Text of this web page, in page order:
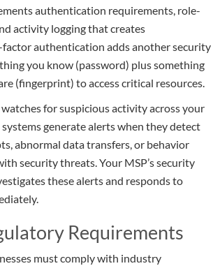
authentication requirements, role-
activity logging that creates
authentication adds another security
you know (password) plus something
(fingerprint) to access critical resources.
watches for suspicious activity across your
generate alerts when they detect
abnormal data transfers, or behavior
security threats. Your MSP’s security
these alerts and responds to
Requirements
must comply with industry